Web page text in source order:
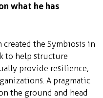
what he has
created the Symbiosis in
to help structure
provide resilience,
A pragmatic
the ground and head